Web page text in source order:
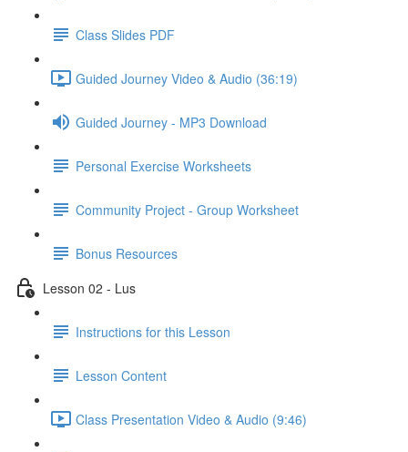
Class Slides PDF
Guided Journey Video & Audio (36:19)
Guided Journey - MP3 Download
Personal Exercise Worksheets
Community Project - Group Worksheet
Bonus Resources
Lesson 02 - Lus
Instructions for this Lesson
Lesson Content
Class Presentation Video & Audio (9:46)